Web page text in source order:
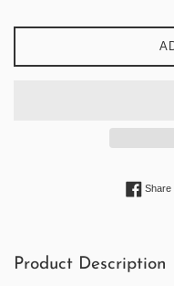
Share
Product Description